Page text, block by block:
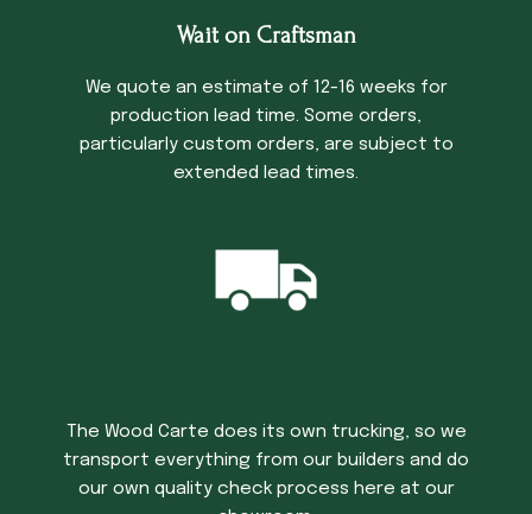
Wait on Craftsman
We quote an estimate of 12-16 weeks for
production lead time. Some orders,
particularly custom orders, are subject to
extended lead times.
The Wood Carte does its own trucking, so we
transport everything from our builders and do
our own quality check process here at our